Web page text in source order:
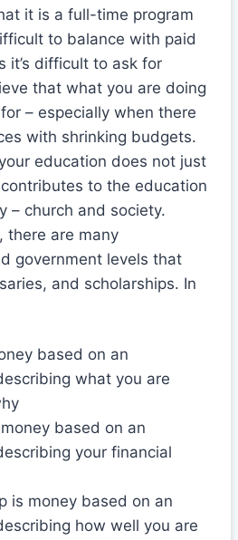
it is a full-time program
to balance with paid
it’s difficult to ask for
that what you are doing
for – especially when there
with shrinking budgets.
education does not just
to the education
– church and society.
there are many
government levels that
and scholarships. In
based on an
what you are
based on an
your financial
is money based on an
how well you are